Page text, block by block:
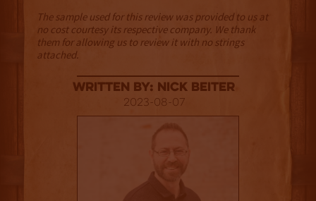
The sample used for this review was provided to us at
no cost courtesy its respective company. We thank
them for allowing us to review it with no strings
attached.
Written By: Nick Beiter
2023-08-07